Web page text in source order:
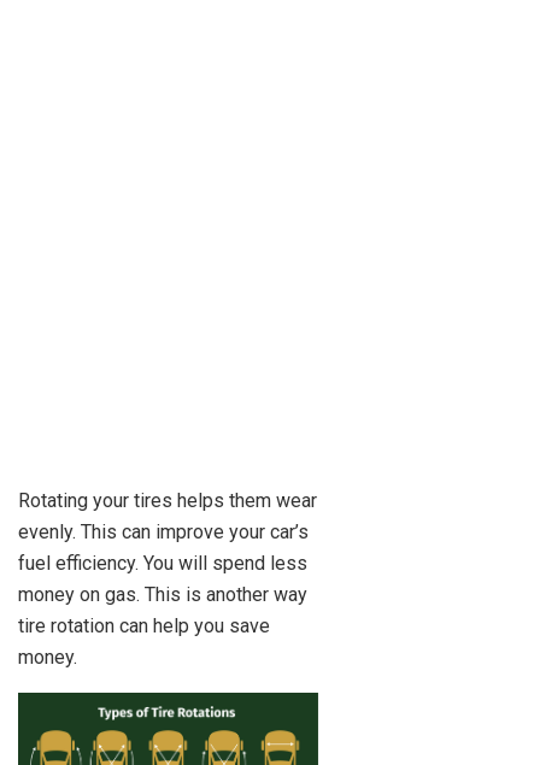
Rotating your tires helps them wear
evenly. This can improve your car’s
fuel efficiency. You will spend less
money on gas. This is another way
tire rotation can help you save
money.